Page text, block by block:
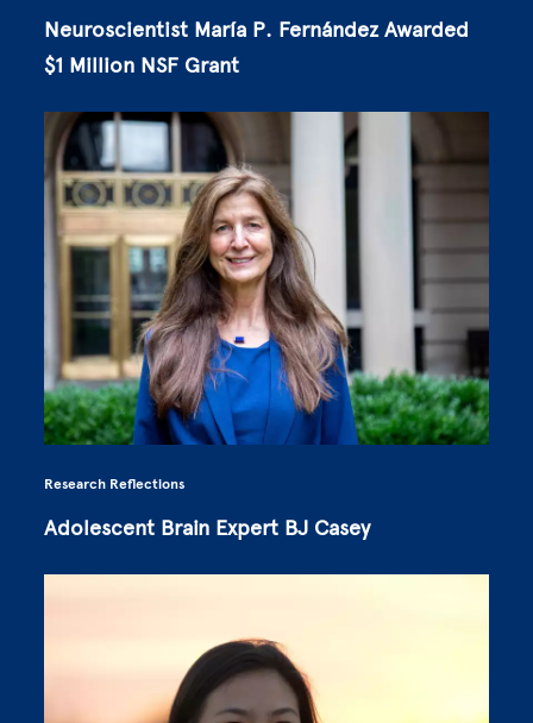
Neuroscientist María P. Fernández Awarded
$1 Million NSF Grant
Research Reflections
Adolescent Brain Expert BJ Casey